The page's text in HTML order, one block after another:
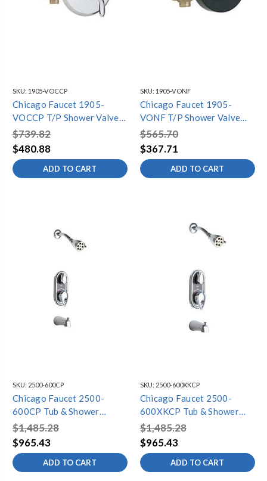
SKU: 1905-VOCCP
Chicago Faucet 1905-
VOCCP T/P Shower Valve
Only Complete
$739.82
$480.88
ADD TO CART
SKU: 1905-VONF
Chicago Faucet 1905-
VONF T/P Shower Valve
Only
$565.70
$367.71
ADD TO CART
SKU: 2500-600CP
Chicago Faucet 2500-
600CP Tub & Shower
Fitting
$1,485.28
$965.43
ADD TO CART
SKU: 2500-600XKCP
Chicago Faucet 2500-
600XKCP Tub & Shower
Fitting
$1,485.28
$965.43
ADD TO CART